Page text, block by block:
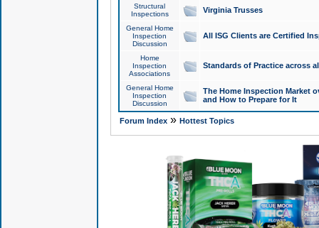
Structural
Inspections
Virginia Trusses
General Home
Inspection
Discussion
All ISG Clients are Certified
Home
Inspection
Associations
Standards of Practice across
General Home
Inspection
Discussion
The Home Inspection Market
and How to Prepare for It
Forum Index» Hottest Topics